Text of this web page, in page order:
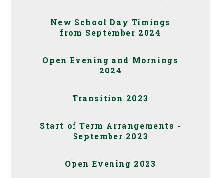
New School Day Timings
from September 2024
Open Evening and Mornings
2024
Transition 2023
Start of Term Arrangements -
September 2023
Open Evening 2023